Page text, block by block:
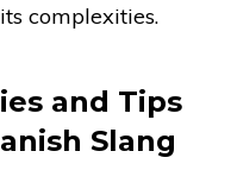
complexities.
and Tips
Slang